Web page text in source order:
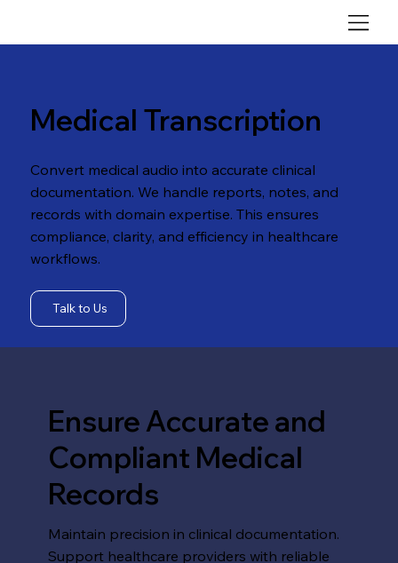
Medical Transcription
Convert medical audio into accurate clinical
documentation. We handle reports, notes, and
records with domain expertise. This ensures
compliance, clarity, and efficiency in healthcare
workflows.
Talk to Us
Ensure Accurate and
Compliant Medical
Records
Maintain precision in clinical documentation.
Support healthcare providers with reliable